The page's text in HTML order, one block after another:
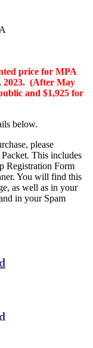
price for MPA
2023. (After May
and $1,925 for
below.
please
This includes
Registration Form
You will find this
as well as in your
in your Spam